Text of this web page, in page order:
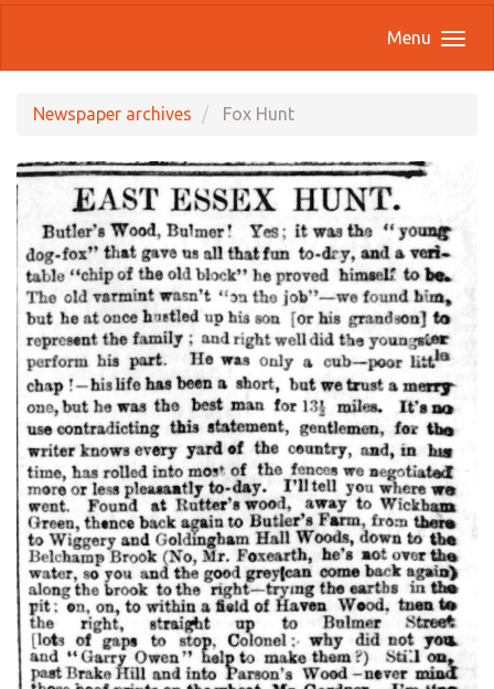
Menu
Newspaper archives Fox Hunt